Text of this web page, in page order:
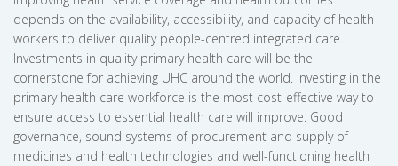
depends on the availability, accessibility, and capacity of health
workers to deliver quality people-centred integrated care.
Investments in quality primary health care will be the
cornerstone for achieving UHC around the world. Investing in the
primary health care workforce is the most cost-effective way to
ensure access to essential health care will improve. Good
governance, sound systems of procurement and supply of
medicines and health technologies and well-functioning health